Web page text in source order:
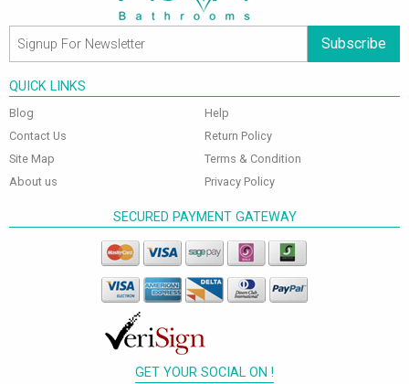
Subscribe
QUICK LINKS
Blog
Contact Us
Site Map
About us
Help
Return Policy
Terms & Condition
Privacy Policy
SECURED PAYMENT GATEWAY
GET YOUR SOCIAL ON !